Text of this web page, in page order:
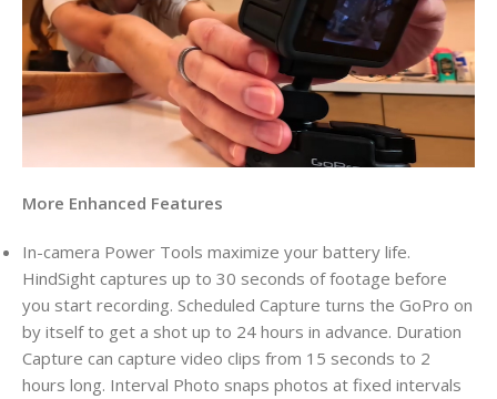
More Enhanced Features
In-camera Power Tools maximize your battery life.
HindSight captures up to 30 seconds of footage before
you start recording. Scheduled Capture turns the GoPro on
by itself to get a shot up to 24 hours in advance. Duration
Capture can capture video clips from 15 seconds to 2
hours long. Interval Photo snaps photos at fixed intervals